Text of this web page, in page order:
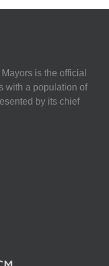
is the official
with a population of
by its chief